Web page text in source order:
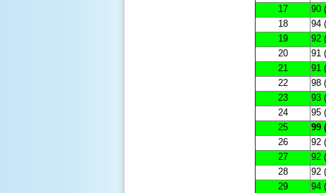
17
90
18
94
19
92
20
91
21
91
22
98
23
93
24
95
25
99
26
92
27
92
28
92
29
94